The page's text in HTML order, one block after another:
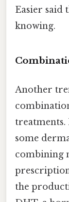
Easier said
knowing.
Another
treatments.
some
combining
the